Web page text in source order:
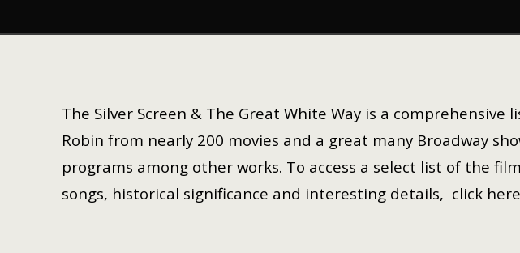
The Silver Screen & The Great White Way is a comprehensive
Robin from nearly 200 movies and a great many Broadway
programs among other works. To access a select list of the
songs, historical significance and interesting details, click